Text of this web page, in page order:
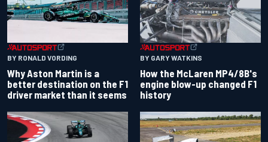
BY RONALD VORDING
Why Aston Martin is a
better destination on the F1
driver market than it seems
BY GARY WATKINS
How the McLaren MP4/8B's
engine blow-up changed F1
history